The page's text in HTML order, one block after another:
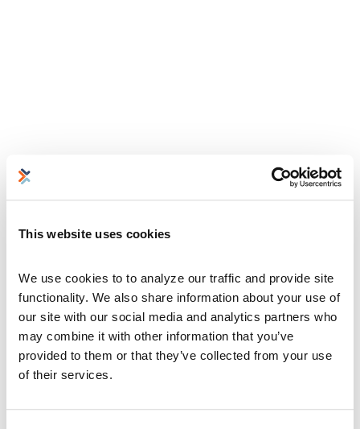
This website uses cookies
We use cookies to to analyze our traffic and provide site
functionality. We also share information about your use of
our site with our social media and analytics partners who
may combine it with other information that you’ve
provided to them or that they’ve collected from your use
of their services.